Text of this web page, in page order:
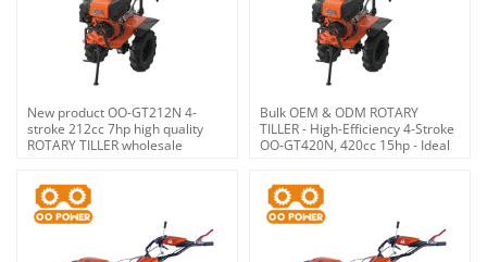
New product OO-GT212N 4-
stroke 212cc 7hp high quality
ROTARY TILLER wholesale
Bulk OEM & ODM ROTARY
TILLER - High-Efficiency 4-Stroke
OO-GT420N, 420cc 15hp - Ideal